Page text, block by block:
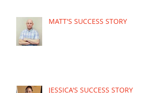
MATT'S SUCCESS STORY
JESSICA'S SUCCESS STORY